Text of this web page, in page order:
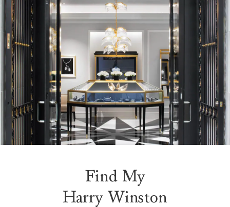
Find My
Harry Winston